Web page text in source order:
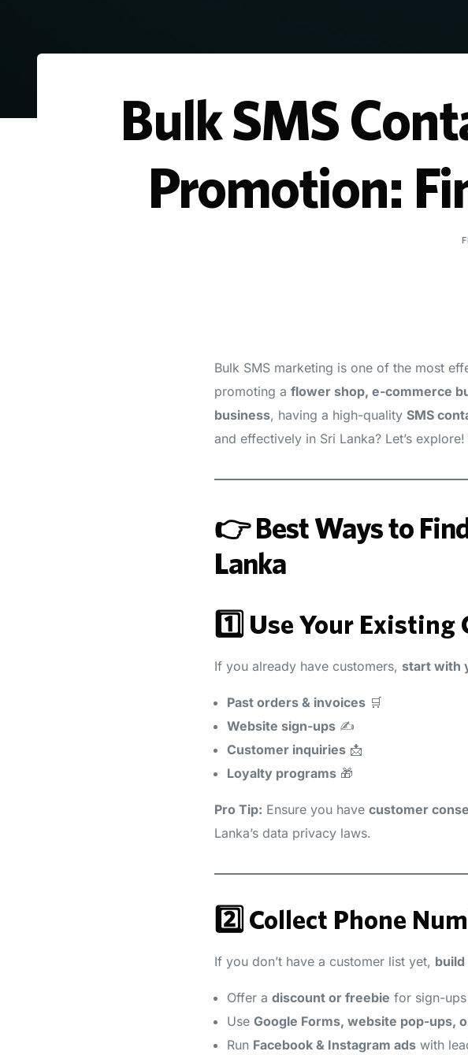
Bulk SMS
Promotion:
Bulk SMS marketing is one of the most
promoting a flower shop, e-commerce
business, having a high-quality SMS
and effectively in Sri Lanka? Let’s explore!
👉 Best Ways to
Lanka
1️⃣ Use Your
If you already have customers, start with
Past orders & invoices 🛒
Website sign-ups ✍️
Customer inquiries 📩
Loyalty programs 🎁
Pro Tip: Ensure you have customer
Lanka’s data privacy laws.
2️⃣ Collect Phone
If you don’t have a customer list yet,
Offer a discount or freebie for sign-
Use Google Forms, website pop-ups,
Run Facebook & Instagram ads with